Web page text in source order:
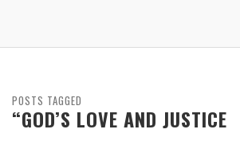
POSTS TAGGED
“GOD’S LOVE AND JUSTICE